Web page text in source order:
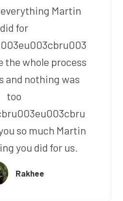
Martin
did for
the whole process
and nothing was
too
so much Martin
you did for us.
Rakhee